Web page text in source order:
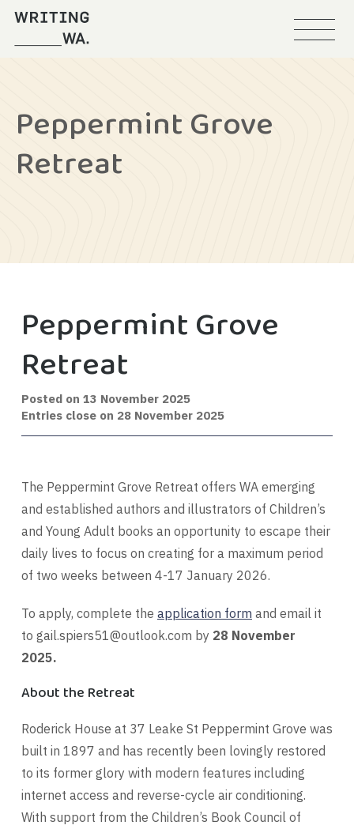
Peppermint Grove
Retreat
Peppermint Grove
Retreat
Posted on 13 November 2025
Entries close on 28 November 2025
The Peppermint Grove Retreat offers WA emerging
and established authors and illustrators of Children’s
and Young Adult books an opportunity to escape their
daily lives to focus on creating for a maximum period
of two weeks between 4-17 January 2026.
To apply, complete the application form and email it
to gail.spiers51@outlook.com by 28 November
2025.
About the Retreat
Roderick House at 37 Leake St Peppermint Grove was
built in 1897 and has recently been lovingly restored
to its former glory with modern features including
internet access and reverse-cycle air conditioning.
With support from the Children’s Book Council of